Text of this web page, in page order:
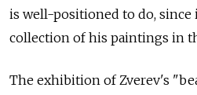
is well-positioned to do, since
collection of his paintings in
The exhibition of Zverev's